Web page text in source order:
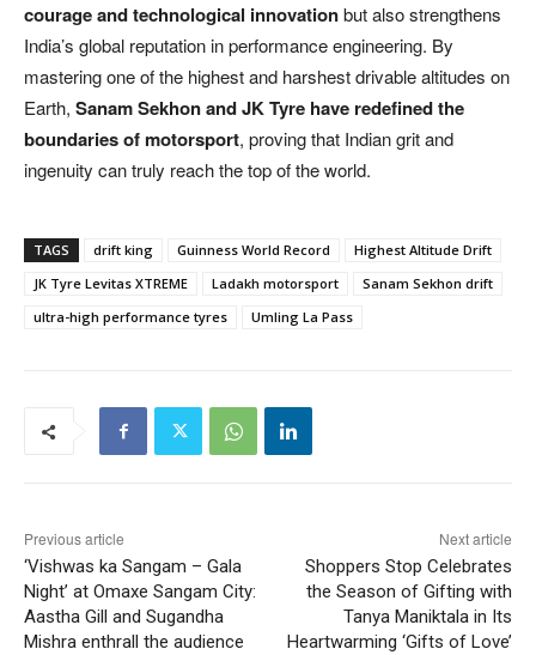
courage and technological innovationbut also strengthens
India’s global reputation in performance engineering. By
mastering one of the highest and harshest drivable altitudes on
Earth, Sanam Sekhon and JK Tyre have redefined the
boundaries of motorsport, proving that Indian grit and
ingenuity can truly reach the top of the world.
TAGS drift king Guinness World Record
Highest Altitude Drift
JK Tyre Levitas XTREME
Ladakh motorsport
Sanam Sekhon drift
ultra-high performance tyres
Umling La Pass
Previous article
‘Vishwas ka Sangam – Gala
Night’ at Omaxe Sangam City:
Aastha Gill and Sugandha
Mishra enthrall the audience
Next article
Shoppers Stop Celebrates
the Season of Gifting with
Tanya Maniktala in Its
Heartwarming ‘Gifts of Love’